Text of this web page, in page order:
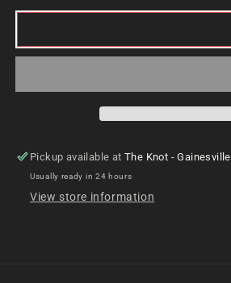
Pickup available atThe Knot - Gainesville
Usually ready in 24 hours
View store information